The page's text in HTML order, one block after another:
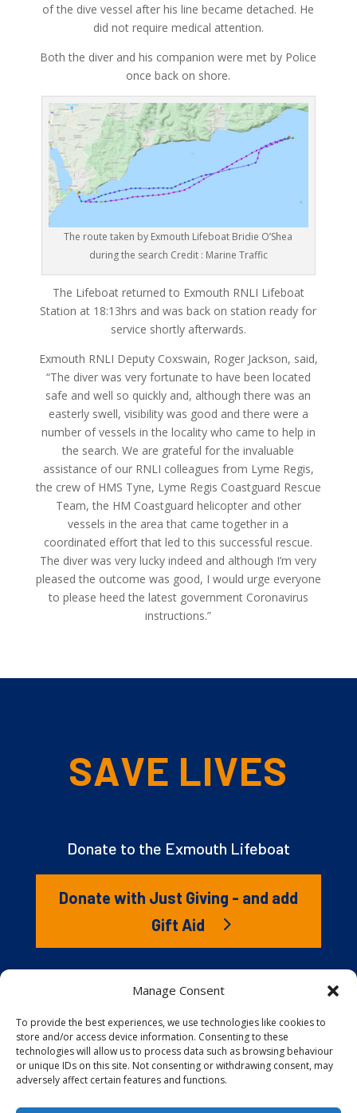
Manage Consent
To provide the best experiences, we use technologies like cookies to
store and/or access device information. Consenting to these
technologies will allow us to process data such as browsing behaviour
or unique IDs on this site. Not consenting or withdrawing consent, may
adversely affect certain features and functions.
of the dive vessel after his line became detached. He
did not require medical attention.
Both the diver and his companion were met by Police
once back on shore.
The route taken by Exmouth Lifeboat Bridie O’Shea
during the search Credit : Marine Traffic
The Lifeboat returned to Exmouth RNLI Lifeboat
Station at 18:13hrs and was back on station ready for
service shortly afterwards.
Exmouth RNLI Deputy Coxswain, Roger Jackson, said,
“The diver was very fortunate to have been located
safe and well so quickly and, although there was an
easterly swell, visibility was good and there were a
number of vessels in the locality who came to help in
the search. We are grateful for the invaluable
assistance of our RNLI colleagues from Lyme Regis,
the crew of HMS Tyne, Lyme Regis Coastguard Rescue
Team, the HM Coastguard helicopter and other
vessels in the area that came together in a
coordinated effort that led to this successful rescue.
The diver was very lucky indeed and although I’m very
pleased the outcome was good, I would urge everyone
to please heed the latest government Coronavirus
instructions.”
SAVE LIVES
Donate to the Exmouth Lifeboat
Donate with Just Giving - and add
Gift Aid
couldn’t save lives without you. It’s your kindness that
gives our lifeboat volunteers everything they need to
launch to the rescue. You are behind every family
reunited, every child educated, and every tragedy
prevented.